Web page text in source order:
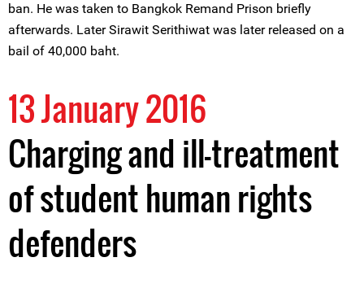
ban. He was taken to Bangkok Remand Prison briefly
afterwards. Later Sirawit Serithiwat was later released on a
bail of 40,000 baht.
13 January 2016
Charging and ill-treatment
of student human rights
defenders